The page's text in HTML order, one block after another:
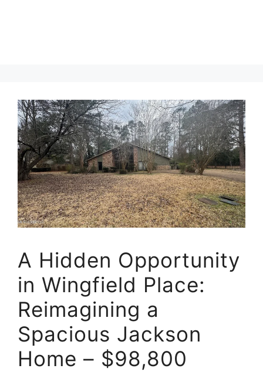
A Hidden Opportunity
in Wingfield Place:
Reimagining a
Spacious Jackson
Home – $98,800